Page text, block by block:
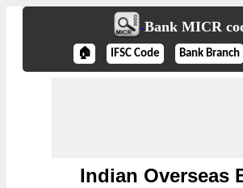
Bank MICR
🏠 IFSC Code Bank Branch
Indian Overseas